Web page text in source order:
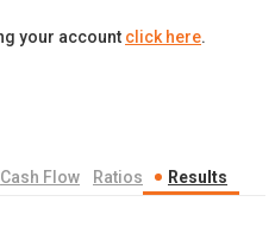
your account click here.
Cash Flow Ratios Results